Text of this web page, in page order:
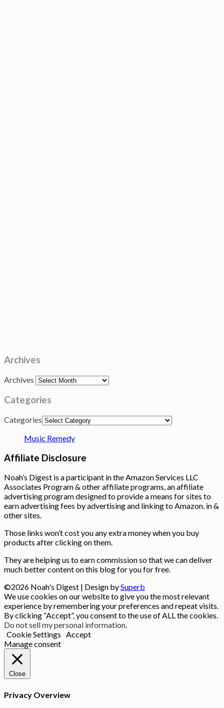
Archives
Archives
Categories
Categories
Music Remedy
Affiliate Disclosure
Noah’s Digest is a participant in the Amazon Services LLC
Associates Program & other affiliate programs, an affiliate
advertising program designed to provide a means for sites to
earn advertising fees by advertising and linking to Amazon. in &
other sites.
Those links won’t cost you any extra money when you buy
products after clicking on them.
They are helping us to earn commission so that we can deliver
much better content on this blog for you for free.
©2026 Noah's Digest | Design bySuperb
We use cookies on our website to give you the most relevant
experience by remembering your preferences and repeat visits.
By clicking “Accept”, you consent to the use of ALL the cookies.
Do not sell my personal information.
Cookie Settings Accept
Manage consent
Close
Privacy Overview